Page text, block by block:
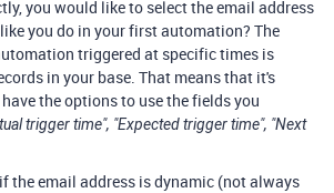
you would like to select the email address
you do in your first automation? The
triggered at specific times is
in your base. That means that it's
the options to use the fields you
trigger time", "Expected trigger time", "Next
the email address is dynamic (not always